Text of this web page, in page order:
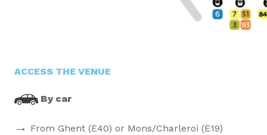
ACCESS THE VENUE
By car
→ From Ghent (E40) or Mons/Charleroi (E19)